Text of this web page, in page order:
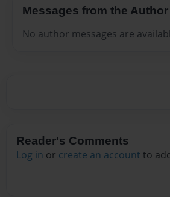
Messages from the Author
No author messages are
Reader's Comments
Log in or create an account to